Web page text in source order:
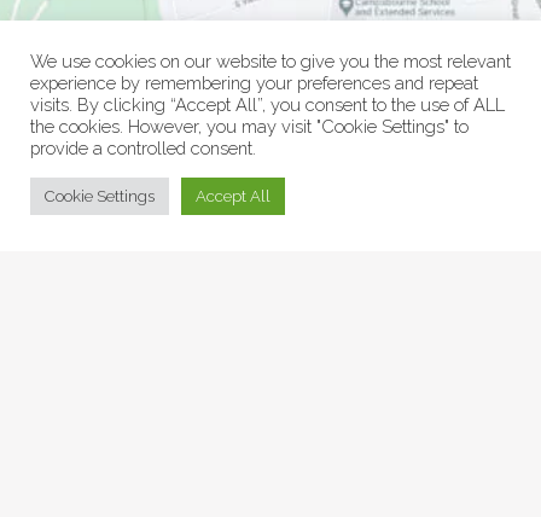
© Collage Arts 2026 |Privacy Policy
We use cookies on our website to give you the most relevant
experience by remembering your preferences and repeat
visits. By clicking “Accept All”, you consent to the use of ALL
the cookies. However, you may visit "Cookie Settings" to
provide a controlled consent.
Cookie Settings Accept All